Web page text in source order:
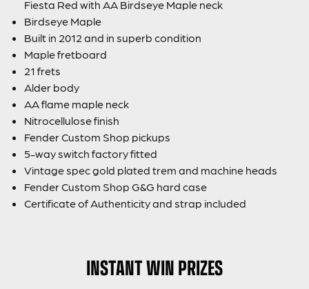
Fiesta Red with AA Birdseye Maple neck
Birdseye Maple
Built in 2012 and in superb condition
Maple fretboard
21 frets
Alder body
AA flame maple neck
Nitrocellulose finish
Fender Custom Shop pickups
5-way switch factory fitted
Vintage spec gold plated trem and machine heads
Fender Custom Shop G&G hard case
Certificate of Authenticity and strap included
INSTANT WIN PRIZES